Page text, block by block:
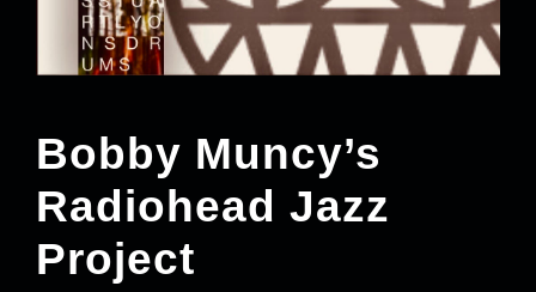
Bobby Muncy’s
Radiohead Jazz
Project